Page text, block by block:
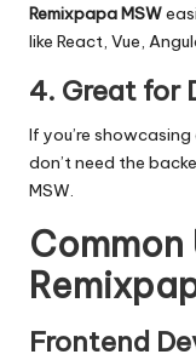
Remixpapa MSW
like React, Vue,
4. Great for
If you’re
don’t need the
MSW.
Common
Frontend